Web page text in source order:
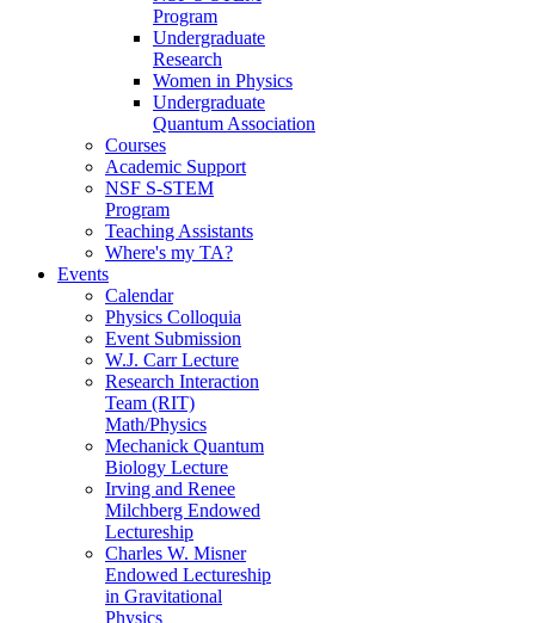
Program
Undergraduate
Research
Women in Physics
Undergraduate
Quantum Association
Courses
Academic Support
NSF S-STEM
Program
Teaching Assistants
Where's my TA?
Events
Calendar
Physics Colloquia
Event Submission
W.J. Carr Lecture
Research Interaction
Team (RIT)
Math/Physics
Mechanick Quantum
Biology Lecture
Irving and Renee
Milchberg Endowed
Lectureship
Charles W. Misner
Endowed Lectureship
in Gravitational
Physics